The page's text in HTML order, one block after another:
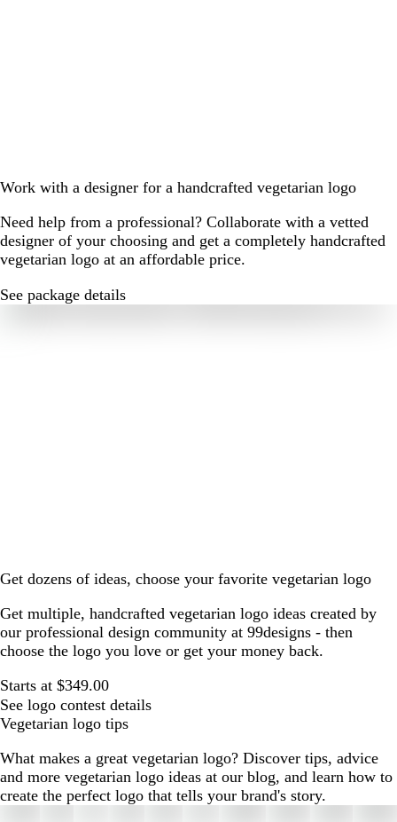
Work with a designer for a handcrafted vegetarian logo
Need help from a professional? Collaborate with a vetted
designer of your choosing and get a completely handcrafted
vegetarian logo at an affordable price.
See package details
Get dozens of ideas, choose your favorite vegetarian logo
Get multiple, handcrafted vegetarian logo ideas created by
our professional design community at 99designs - then
choose the logo you love or get your money back.
Starts at $349.00
See logo contest details
Vegetarian logo tips
What makes a great vegetarian logo? Discover tips, advice
and more vegetarian logo ideas at our blog, and learn how to
create the perfect logo that tells your brand's story.